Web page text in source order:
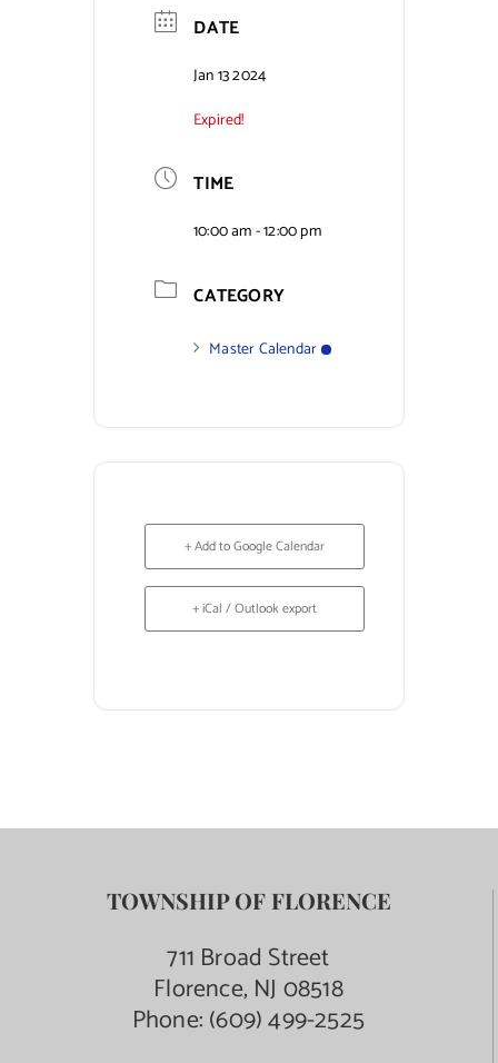
DATE
Jan 13 2024
Expired!
TIME
10:00 am - 12:00 pm
CATEGORY
Master Calendar
+ Add to Google Calendar
+ iCal / Outlook export
TOWNSHIP OF FLORENCE
711 Broad Street
Florence, NJ 08518
Phone:(609) 499-2525